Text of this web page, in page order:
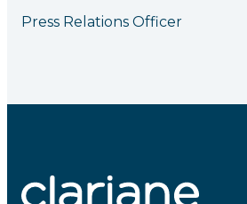
Press Relations Officer